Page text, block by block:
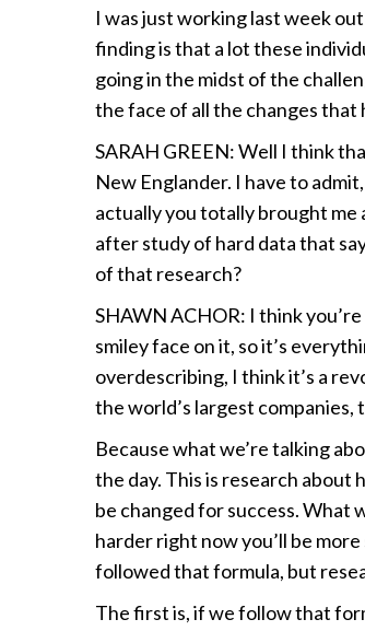
I was just working last week
finding is that a lot these
going in the midst of the
the face of all the changes that
SARAH GREEN: Well I think
New Englander. I have to
actually you totally brought me
after study of hard data that
of that research?
SHAWN ACHOR: I think
smiley face on it, so it’s
overdescribing, I think it’s a
the world’s largest
Because what we’re talking
the day. This is research
be changed for success. What
harder right now you’ll be
followed that formula, but
The first is, if we follow that